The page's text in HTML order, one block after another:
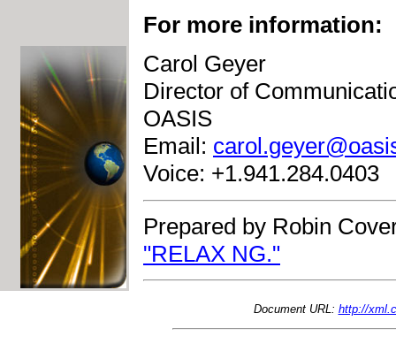
For more information:
Carol Geyer
Director of
OASIS
Email:
Voice: +1.941.284.0403
Prepared by Robin
"RELAX NG."
Document URL: http://